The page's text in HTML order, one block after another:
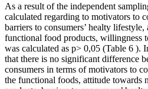
As a result of the independent
calculated regarding to motivators to
barriers to consumers’ healty
functional food products, willingness
was calculated as p> 0,05 (Table 6 ).
that there is no significant difference
consumers in terms of motivators to
the functional foods, attitude towards